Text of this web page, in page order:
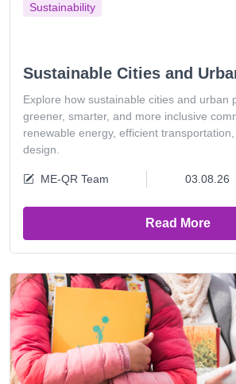
Sustainability
Sustainable Cities and
Explore how sustainable cities and urban
greener, smarter, and more inclusive
renewable energy, efficient
design.
ME-QR Team 03.08.26
Read More